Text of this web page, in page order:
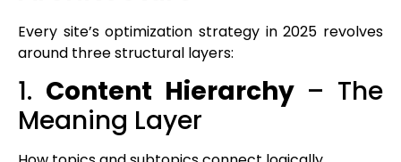
Every site’s optimization strategy in 2025 revolves
around three structural layers:
1. Content Hierarchy– The
Meaning Layer